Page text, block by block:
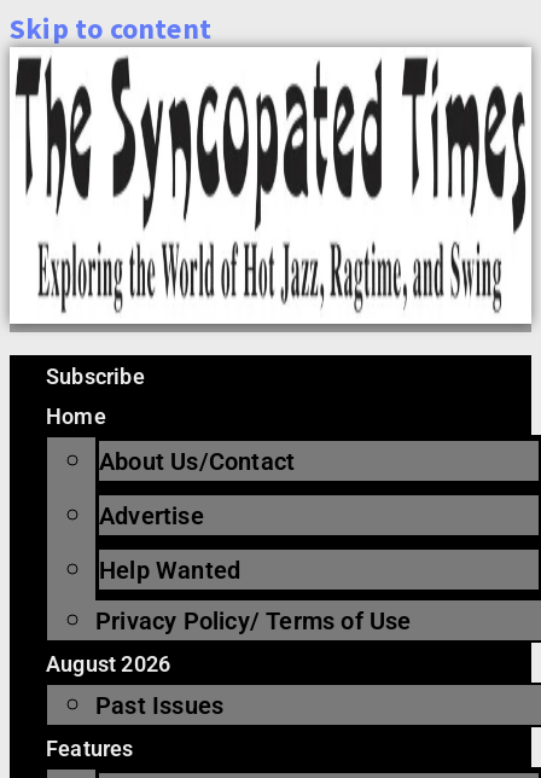
Skip to content
Subscribe
Home
About Us/Contact
Advertise
Help Wanted
Privacy Policy/ Terms of Use
August 2026
Past Issues
Features